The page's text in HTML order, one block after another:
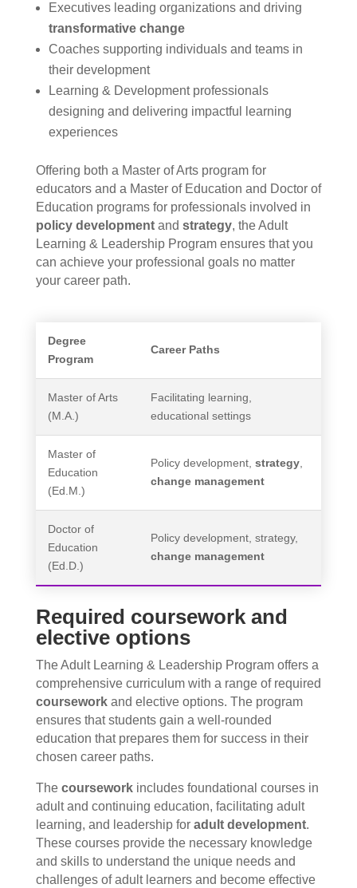
Executives leading organizations and driving
transformative change
Coaches supporting individuals and teams in
their development
Learning & Development professionals
designing and delivering impactful learning
experiences
Offering both a Master of Arts program for
educators and a Master of Education and Doctor of
Education programs for professionals involved in
policy developmentand strategy, the Adult
Learning & Leadership Program ensures that you
can achieve your professional goals no matter
your career path.
Degree
Program
Career Paths
Master of Arts
(M.A.)
Facilitating learning,
educational settings
Master of
Education
(Ed.M.)
Policy development, strategy,
change management
Doctor of
Education
(Ed.D.)
Policy development, strategy,
change management
Required coursework and
elective options
The Adult Learning & Leadership Program offers a
comprehensive curriculum with a range of required
courseworkand elective options. The program
ensures that students gain a well-rounded
education that prepares them for success in their
chosen career paths.
The courseworkincludes foundational courses in
adult and continuing education, facilitating adult
learning, and leadership for adult development.
These courses provide the necessary knowledge
and skills to understand the unique needs and
challenges of adult learners and become effective